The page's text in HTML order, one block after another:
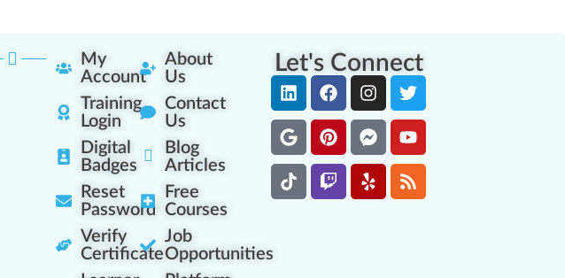
My
Account
Training
Login
Digital
Badges
Reset
Password
Verify
Certificate
About
Us
Contact
Us
Blog
Articles
Free
Courses
Job
Opportunities
Let's Connect